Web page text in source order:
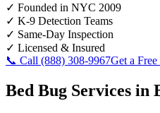
✓ Founded in NYC 2009
✓ K-9 Detection Teams
✓ Same-Day Inspection
✓ Licensed & Insured
📞 Call (888) 308-9967Get a
Bed Bug Services in